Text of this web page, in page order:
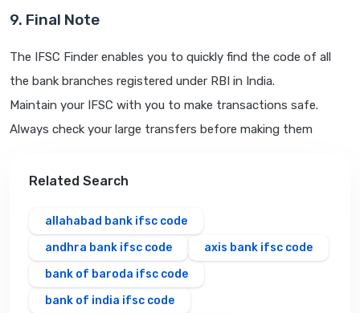
9. Final Note
The IFSC Finder enables you to quickly find the code of all
the bank branches registered under RBI in India.
Maintain your IFSC with you to make transactions safe.
Always check your large transfers before making them
Related Search
allahabad bank ifsc code
andhra bank ifsc code
axis bank ifsc code
bank of baroda ifsc code
bank of india ifsc code